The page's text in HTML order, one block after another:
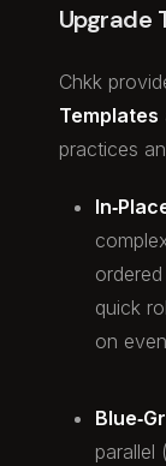
Upgrade
Chkk
Templates
practices
quick
on
parallel